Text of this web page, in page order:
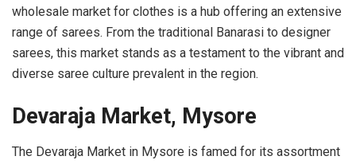
wholesale market for clothes is a hub offering an extensive
range of sarees. From the traditional Banarasi to designer
sarees, this market stands as a testament to the vibrant and
diverse saree culture prevalent in the region.
Devaraja Market, Mysore
The Devaraja Market in Mysore is famed for its assortment